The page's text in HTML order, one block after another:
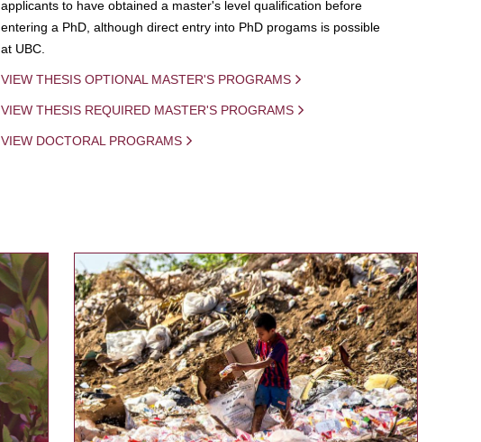
applicants to have obtained a master's level qualification before
entering a PhD, although direct entry into PhD progams is possible
at UBC.
VIEW THESIS OPTIONAL MASTER'S PROGRAMS
VIEW THESIS REQUIRED MASTER'S PROGRAMS
VIEW DOCTORAL PROGRAMS